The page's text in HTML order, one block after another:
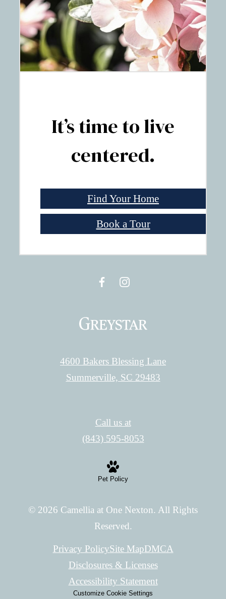
It’s time to live
centered.
Find Your Home
Book a Tour
4600 Bakers Blessing Lane
Summerville, SC 29483
Call us at
(843) 595-8053
Pet Policy
© 2026 Camellia at One Nexton. All Rights
Reserved.
Privacy PolicySite MapDMCA
Disclosures & Licenses
Accessibility Statement
Customize Cookie Settings